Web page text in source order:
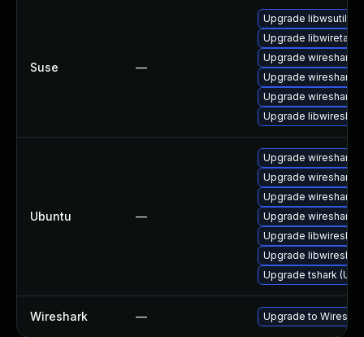
Suse —
Upgrade libwsutil11
Upgrade
Upgrade wireshark-
Upgrade wireshark
Upgrade wireshark-
Upgrade
Ubuntu —
Upgrade wireshark-
Upgrade wireshark-
Upgrade wireshark-
Upgrade wireshark
Upgrade
Upgrade
Upgrade tshark
Wireshark — Upgrade to